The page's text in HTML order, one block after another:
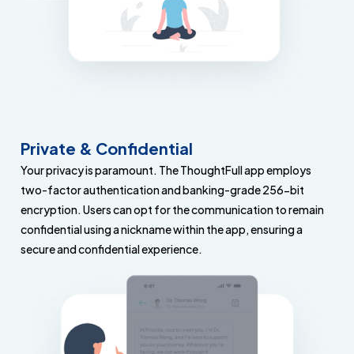
Private & Confidential
Your privacy is paramount. The ThoughtFull app employs
two-factor authentication and banking-grade 256-bit
encryption. Users can opt for the communication to remain
confidential using a nickname within the app, ensuring a
secure and confidential experience.